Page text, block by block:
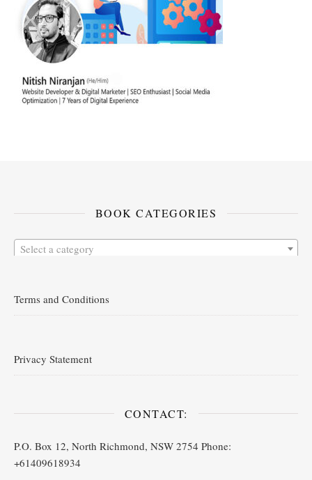
BOOK CATEGORIES
Select a category
Terms and Conditions
Privacy Statement
CONTACT:
P.O. Box 12, North Richmond, NSW 2754 Phone:
+61409618934